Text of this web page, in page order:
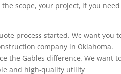
scope, your project, if you need
process started. We want you
company in Oklahoma.
the Gables difference. We want to
and high-quality utility